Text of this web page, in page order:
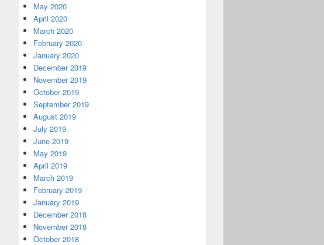
May 2020
April 2020
March 2020
February 2020
January 2020
December 2019
November 2019
October 2019
September 2019
August 2019
July 2019
June 2019
May 2019
April 2019
March 2019
February 2019
January 2019
December 2018
November 2018
October 2018